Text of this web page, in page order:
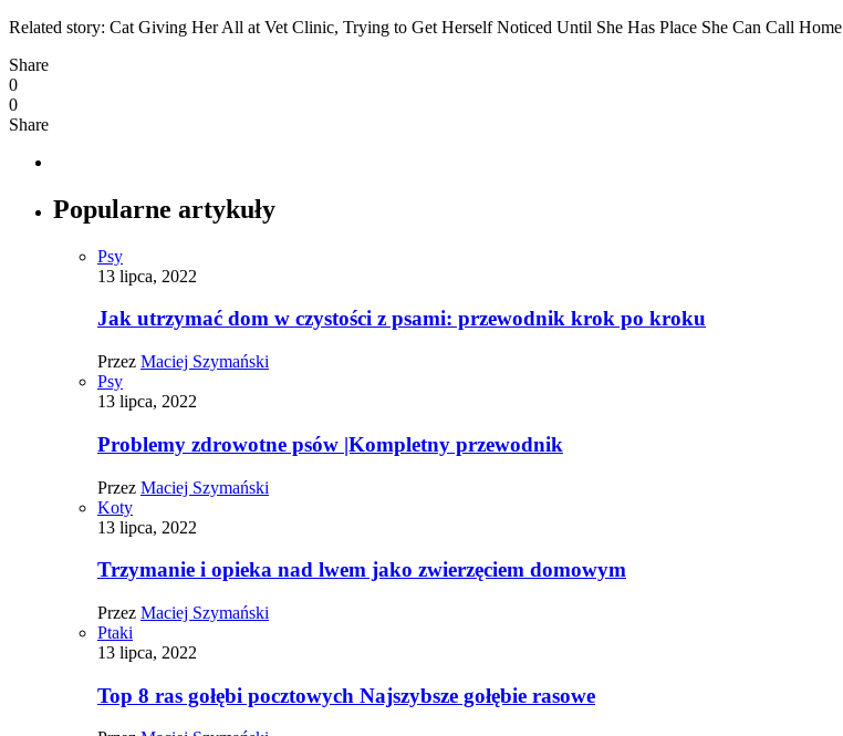
Related story: Cat Giving Her All at Vet Clinic, Trying to Get Herself Noticed Until She Has Place She Can Call Home
Share
0
0
Share
Popularne artykuły
Psy
13 lipca, 2022
Jak utrzymać dom w czystości z psami: przewodnik krok po kroku
Przez Maciej Szymański
Psy
13 lipca, 2022
Problemy zdrowotne psów |Kompletny przewodnik
Przez Maciej Szymański
Koty
13 lipca, 2022
Trzymanie i opieka nad lwem jako zwierzęciem domowym
Przez Maciej Szymański
Ptaki
13 lipca, 2022
Top 8 ras gołębi pocztowych Najszybsze gołębie rasowe